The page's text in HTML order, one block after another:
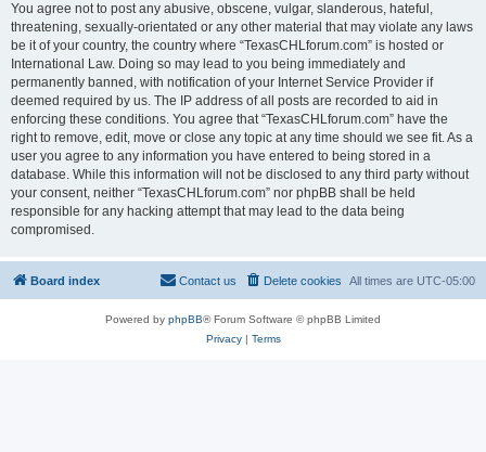
You agree not to post any abusive, obscene, vulgar, slanderous, hateful,
threatening, sexually-orientated or any other material that may violate any laws
be it of your country, the country where “TexasCHLforum.com” is hosted or
International Law. Doing so may lead to you being immediately and
permanently banned, with notification of your Internet Service Provider if
deemed required by us. The IP address of all posts are recorded to aid in
enforcing these conditions. You agree that “TexasCHLforum.com” have the
right to remove, edit, move or close any topic at any time should we see fit. As a
user you agree to any information you have entered to being stored in a
database. While this information will not be disclosed to any third party without
your consent, neither “TexasCHLforum.com” nor phpBB shall be held
responsible for any hacking attempt that may lead to the data being
compromised.
Board index All times are UTC-05:00
Delete cookies
Contact us
Powered by phpBB® Forum Software © phpBB Limited
Privacy| Terms